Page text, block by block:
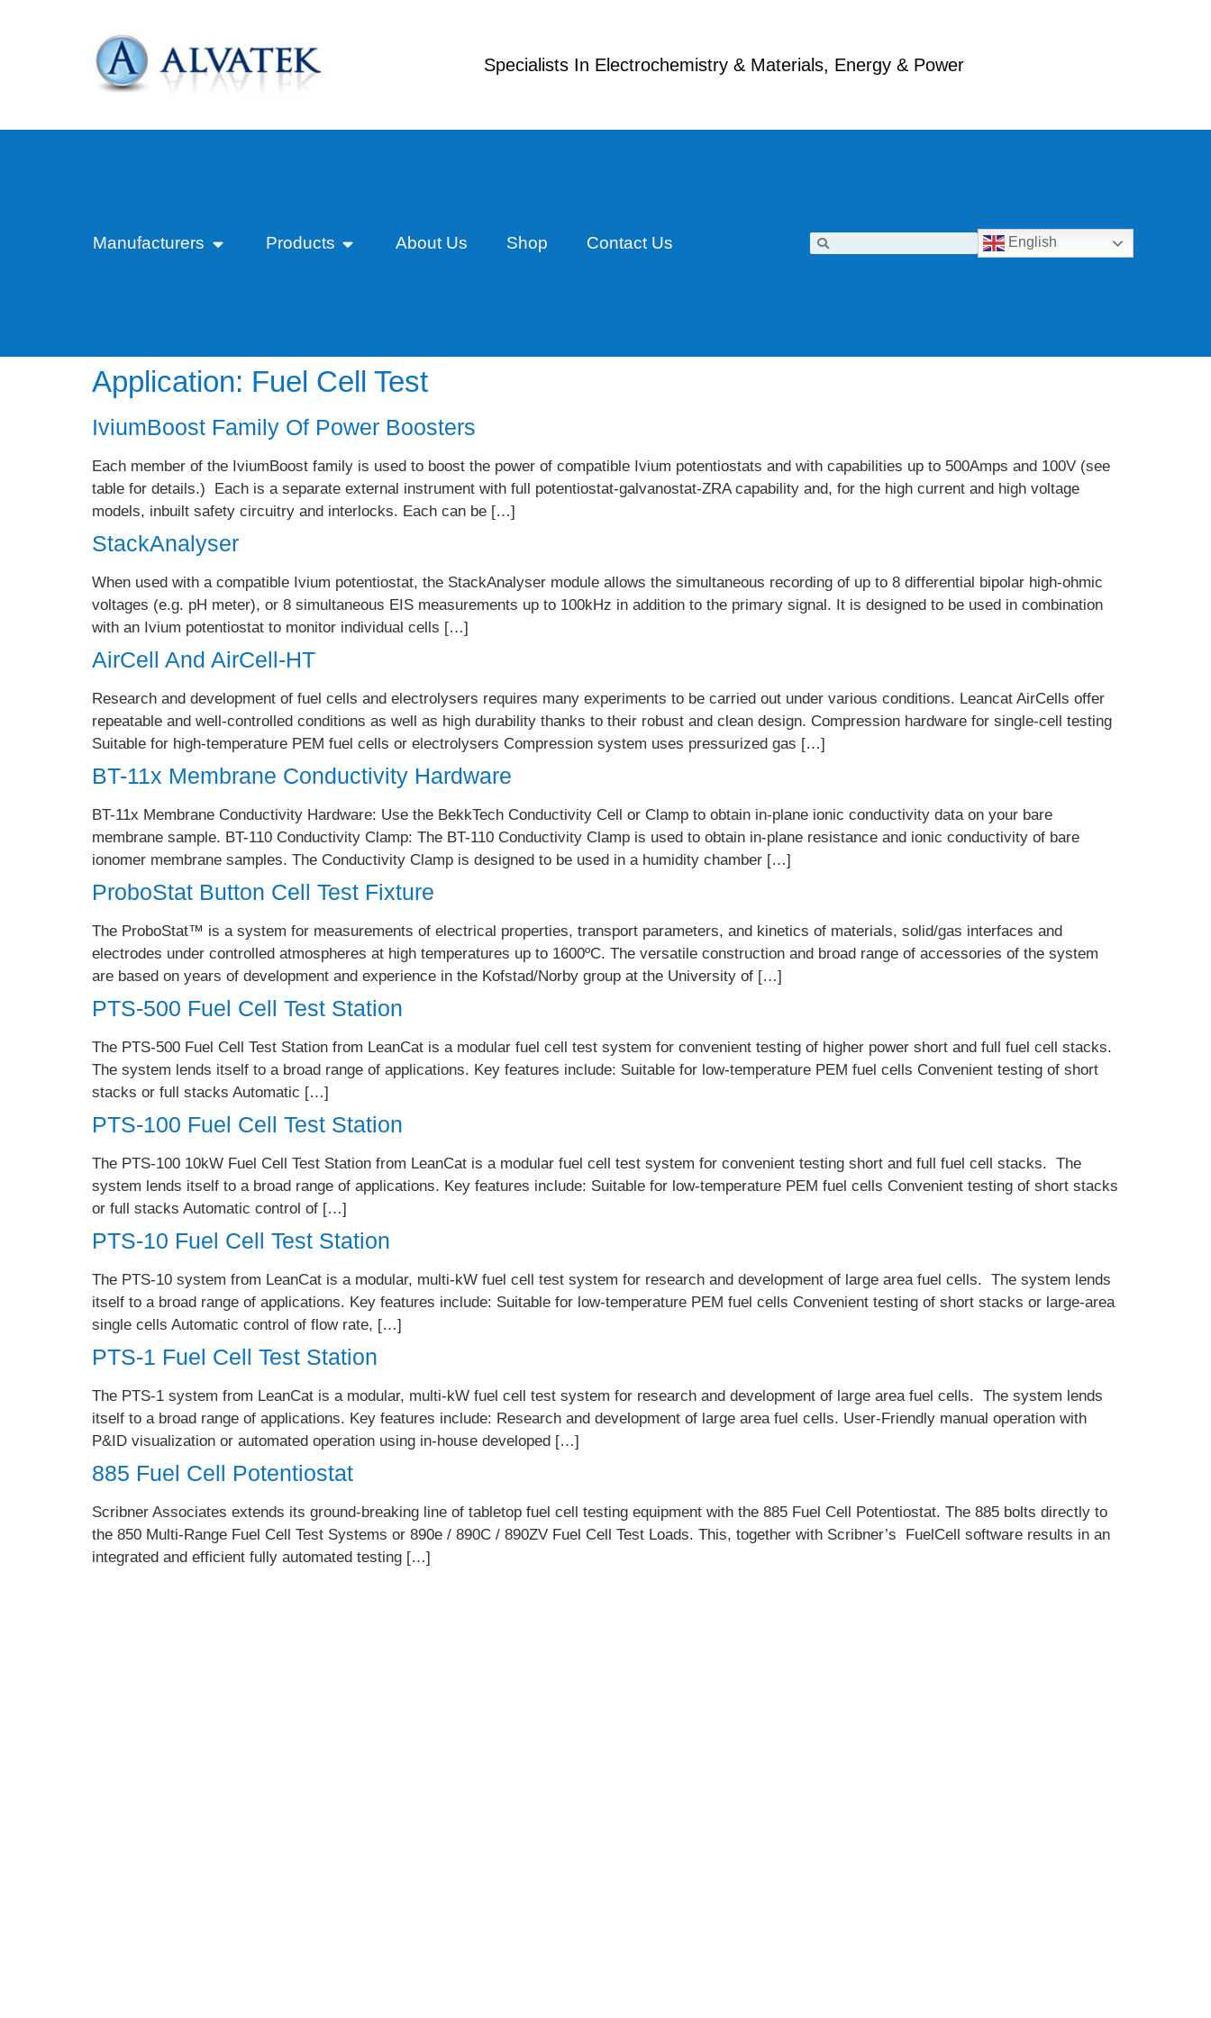
Specialists In Electrochemistry & Materials, Energy & Power
Manufacturers Products About Us Shop Contact Us English
Application: Fuel Cell Test
IviumBoost Family Of Power Boosters
Each member of the IviumBoost family is used to boost the power of compatible Ivium potentiostats and with capabilities up to 500Amps and 100V (see
table for details.) Each is a separate external instrument with full potentiostat-galvanostat-ZRA capability and, for the high current and high voltage
models, inbuilt safety circuitry and interlocks. Each can be […]
StackAnalyser
When used with a compatible Ivium potentiostat, the StackAnalyser module allows the simultaneous recording of up to 8 differential bipolar high-ohmic
voltages (e.g. pH meter), or 8 simultaneous EIS measurements up to 100kHz in addition to the primary signal. It is designed to be used in combination
with an Ivium potentiostat to monitor individual cells […]
AirCell And AirCell-HT
Research and development of fuel cells and electrolysers requires many experiments to be carried out under various conditions. Leancat AirCells offer
repeatable and well-controlled conditions as well as high durability thanks to their robust and clean design. Compression hardware for single-cell testing
Suitable for high-temperature PEM fuel cells or electrolysers Compression system uses pressurized gas […]
BT-11x Membrane Conductivity Hardware
BT-11x Membrane Conductivity Hardware: Use the BekkTech Conductivity Cell or Clamp to obtain in-plane ionic conductivity data on your bare
membrane sample. BT-110 Conductivity Clamp: The BT-110 Conductivity Clamp is used to obtain in-plane resistance and ionic conductivity of bare
ionomer membrane samples. The Conductivity Clamp is designed to be used in a humidity chamber […]
ProboStat Button Cell Test Fixture
The ProboStat™ is a system for measurements of electrical properties, transport parameters, and kinetics of materials, solid/gas interfaces and
electrodes under controlled atmospheres at high temperatures up to 1600ºC. The versatile construction and broad range of accessories of the system
are based on years of development and experience in the Kofstad/Norby group at the University of […]
PTS-500 Fuel Cell Test Station
The PTS-500 Fuel Cell Test Station from LeanCat is a modular fuel cell test system for convenient testing of higher power short and full fuel cell stacks.
The system lends itself to a broad range of applications. Key features include: Suitable for low-temperature PEM fuel cells Convenient testing of short
stacks or full stacks Automatic […]
PTS-100 Fuel Cell Test Station
The PTS-100 10kW Fuel Cell Test Station from LeanCat is a modular fuel cell test system for convenient testing short and full fuel cell stacks. The
system lends itself to a broad range of applications. Key features include: Suitable for low-temperature PEM fuel cells Convenient testing of short stacks
or full stacks Automatic control of […]
PTS-10 Fuel Cell Test Station
The PTS-10 system from LeanCat is a modular, multi-kW fuel cell test system for research and development of large area fuel cells. The system lends
itself to a broad range of applications. Key features include: Suitable for low-temperature PEM fuel cells Convenient testing of short stacks or large-area
single cells Automatic control of flow rate, […]
PTS-1 Fuel Cell Test Station
The PTS-1 system from LeanCat is a modular, multi-kW fuel cell test system for research and development of large area fuel cells. The system lends
itself to a broad range of applications. Key features include: Research and development of large area fuel cells. User-Friendly manual operation with
P&ID visualization or automated operation using in-house developed […]
885 Fuel Cell Potentiostat
Scribner Associates extends its ground-breaking line of tabletop fuel cell testing equipment with the 885 Fuel Cell Potentiostat. The 885 bolts directly to
the 850 Multi-Range Fuel Cell Test Systems or 890e / 890C / 890ZV Fuel Cell Test Loads. This, together with Scribner’s FuelCell software results in an
integrated and efficient fully automated testing […]